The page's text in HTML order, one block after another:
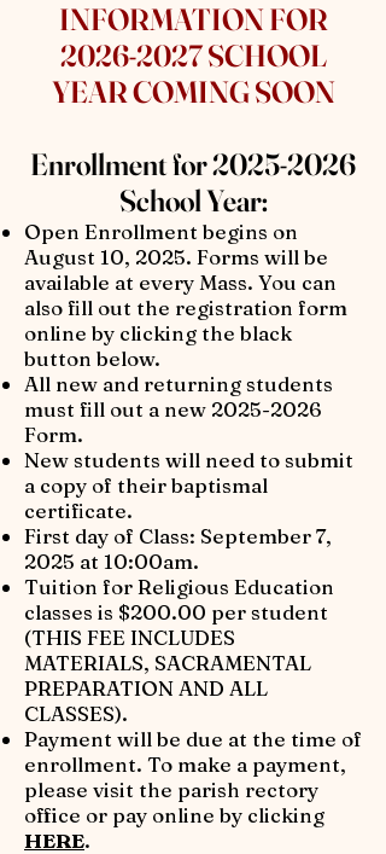
INFORMATION FOR
2026-2027SCHOOL
YEAR COMING SOON
Enrollment for2025-2026
School Year:
Open Enrollment begins on
August 10, 2025. Forms will be
available at every Mass. You can
also fill out the registration form
online by clicking the black
button below.
All new and returning students
must fill out a new 2025-2026
Form.
​New students will need to submit
a copy of their baptismal
certificate.
First day of Class: September 7,
2025 at 10:00am.
​Tuition for Religious Education
classes is $200.00 per student
(THIS FEE INCLUDES
MATERIALS, SACRAMENTAL
PREPARATION AND ALL
CLASSES).
Payment will be due at the time of
enrollment. To make a payment,
please visit the parish rectory
office or pay online by clicking
HERE.